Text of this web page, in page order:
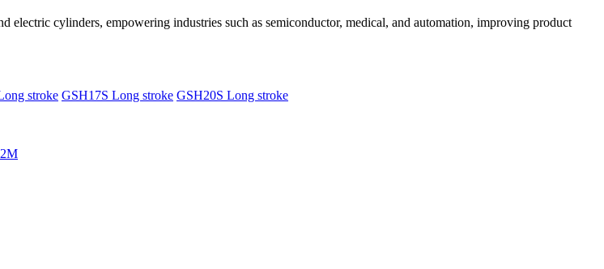
electric cylinders, empowering industries such as semiconductor, medical, and automation, improving product
stroke GSH17S Long stroke GSH20S Long stroke